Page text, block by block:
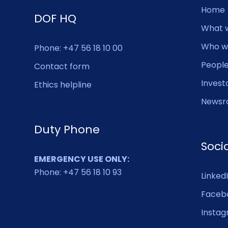
DOF HQ
Phone: +47 56 18 10 00
Contact form
Ethics helpline
Duty Phone
EMERGENCY USE ONLY:
Phone: +47 56 18 10 93
Home
What
Who